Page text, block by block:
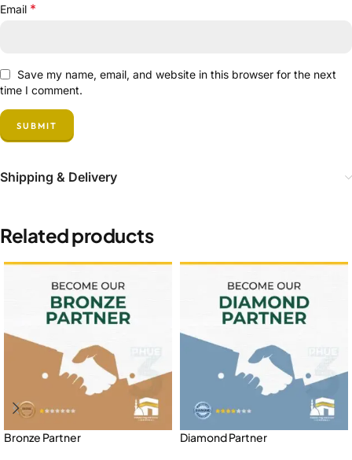
Email *
Save my name, email, and website in this browser for the next
time I comment.
Shipping & Delivery
Related products
Bronze Partner Diamond Partner